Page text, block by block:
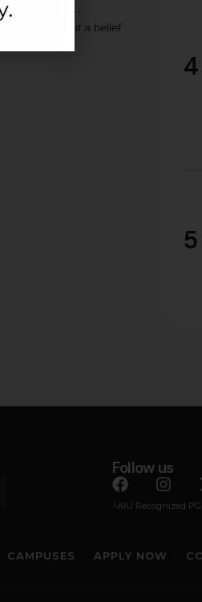
Institute of
ambition, but a belief
4
5
Follow us
^AIU Recognized
CAMPUSES APPLY NOW